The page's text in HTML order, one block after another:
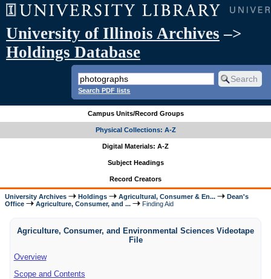
University of Illinois Archives –>
Holdings Database
Search PDF lists
Campus Units/Record Groups
Physical Collections: A-Z
Digital Materials: A-Z
Subject Headings
Record Creators
University Archives Holdings Agricultural, Consumer & En...
Dean's
Office
Agriculture, Consumer, and ... Finding Aid
Agriculture, Consumer, and Environmental Sciences Videotape
File
Overview
Scope and Contents